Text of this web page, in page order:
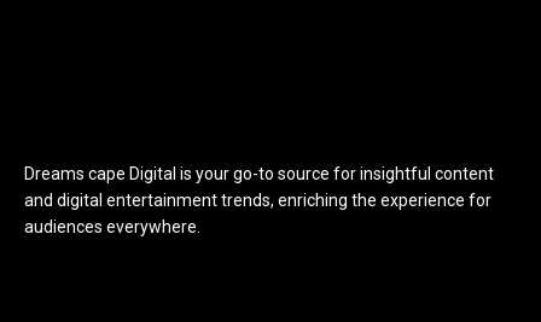
Dreams cape Digital is your go-to source for insightful content
and digital entertainment trends, enriching the experience for
audiences everywhere.